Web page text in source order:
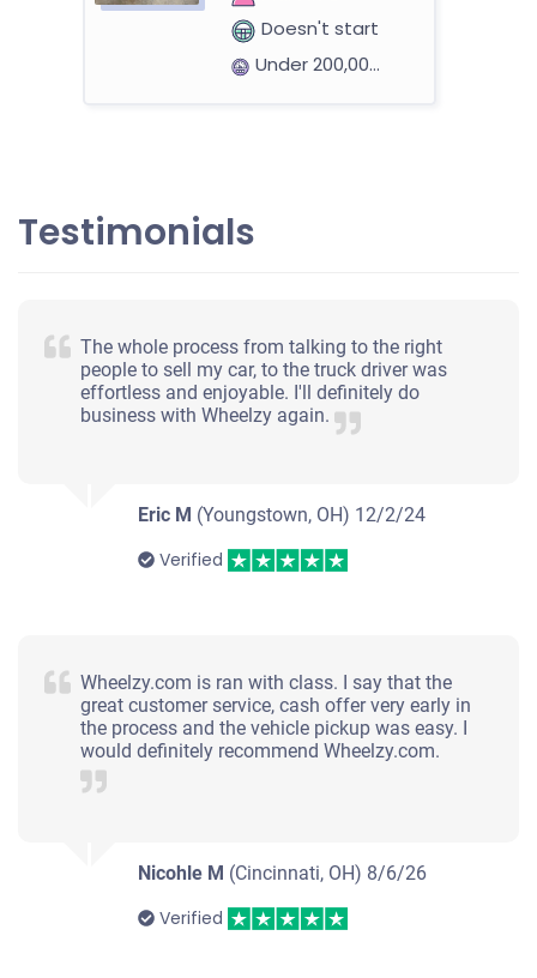
Doesn't start
Under 200,000 miles
Heather C
Starts
Testimonials
The whole process from talking to the right
people to sell my car, to the truck driver was
effortless and enjoyable. I'll definitely do
business with Wheelzy again.
Eric M (Youngstown, OH) 12/2/24
Verified
Wheelzy.com is ran with class. I say that the
great customer service, cash offer very early in
the process and the vehicle pickup was easy. I
would definitely recommend Wheelzy.com.
Nicohle M (Cincinnati, OH) 8/6/26
Verified